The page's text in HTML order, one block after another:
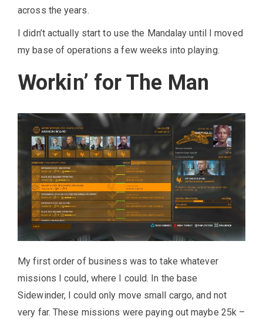
across the years.
I didn’t actually start to use the Mandalay until I moved
my base of operations a few weeks into playing.
Workin’ for The Man
My first order of business was to take whatever
missions I could, where I could. In the base
Sidewinder, I could only move small cargo, and not
very far. These missions were paying out maybe 25k –